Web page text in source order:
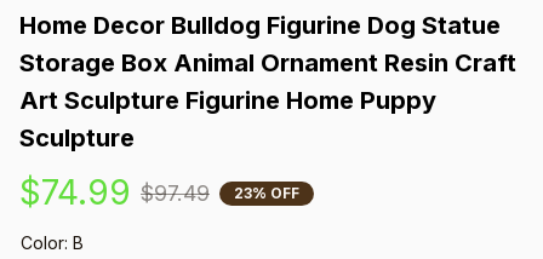
Home Decor Bulldog Figurine Dog Statue
Storage Box Animal Ornament Resin Craft
Art Sculpture Figurine Home Puppy
Sculpture
$74.99 $97.49 23% OFF
Color: B